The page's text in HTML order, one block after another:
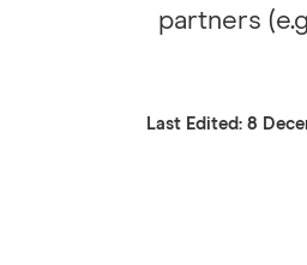
partners
Last Edited: 8